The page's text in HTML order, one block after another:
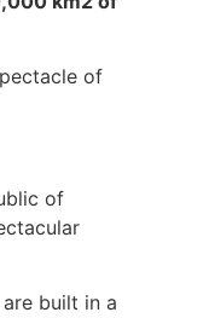
of
of
built in a